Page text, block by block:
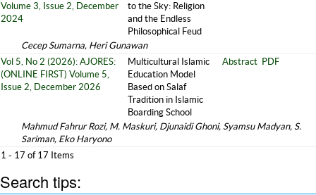
Volume 3, Issue 2, December
2024
to the Sky: Religion
and the Endless
Philosophical Feud
Cecep Sumarna, Heri Gunawan
Vol 5, No 2 (2026): AJORES:
(ONLINE FIRST) Volume 5,
Issue 2, December 2026
Multicultural Islamic
Education Model
Based on Salaf
Tradition in Islamic
Boarding School
Abstract PDF
Mahmud Fahrur Rozi, M. Maskuri, Djunaidi Ghoni, Syamsu Madyan, S.
Sariman, Eko Haryono
1 - 17 of 17 Items
Search tips: